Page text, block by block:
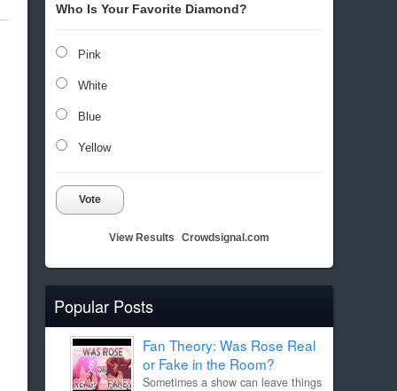
Who Is Your Favorite Diamond?
Pink
White
Blue
Yellow
Vote
View Results Crowdsignal.com
Popular Posts
Fan Theory: Was Rose Real
or Fake in the Room?
Sometimes a show can leave things